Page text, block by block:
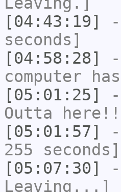
[04:43:19]
seconds]
[04:58:28]
computer
[05:01:25]
Outta
[05:01:57]
255 seconds]
[05:07:30]
Leaving...]